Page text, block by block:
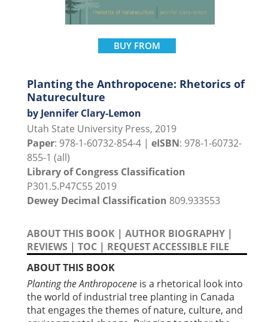
BUY FROM
Planting the Anthropocene: Rhetorics of
Natureculture
by Jennifer Clary-Lemon
Utah State University Press, 2019
Paper: 978-1-60732-854-4 | eISBN: 978-1-60732-
855-1 (all)
Library of Congress Classification
P301.5.P47C55 2019
Dewey Decimal Classification 809.933553
ABOUT THIS BOOK | AUTHOR BIOGRAPHY |
REVIEWS | TOC | REQUEST ACCESSIBLE FILE
ABOUT THIS BOOK
Planting the Anthropocene is a rhetorical look into
the world of industrial tree planting in Canada
that engages the themes of nature, culture, and